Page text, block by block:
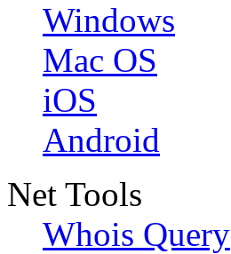
Windows
Mac OS
iOS
Android
Net Tools
Whois Query